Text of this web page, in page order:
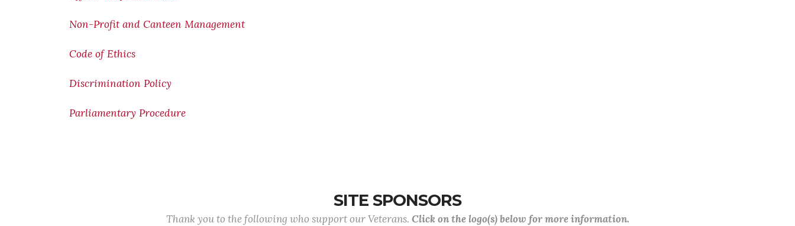
Non-Profit and Canteen Management
Code of Ethics
Discrimination Policy
Parliamentary Procedure
SITE SPONSORS
Thank you to the following who support our Veterans. Click on the logo(s) below for more information.